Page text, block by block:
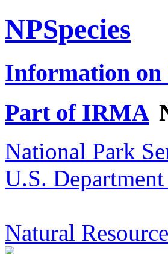
NPSpecies
Information on
Part of IRMA
National Park
U.S.
Natural